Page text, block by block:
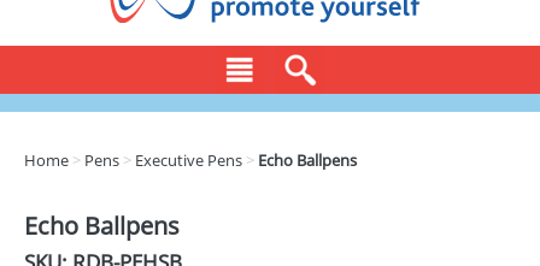
DRINKS
Home > Pens > Executive Pens > Echo Ballpens
Echo Ballpens